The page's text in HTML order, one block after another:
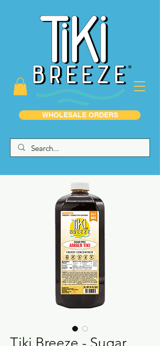
WHOLESALE ORDERS
Tiki Breeze - Sugar